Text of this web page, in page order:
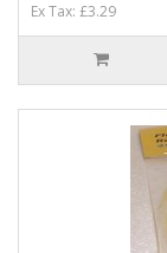
Ex Tax: £3.29